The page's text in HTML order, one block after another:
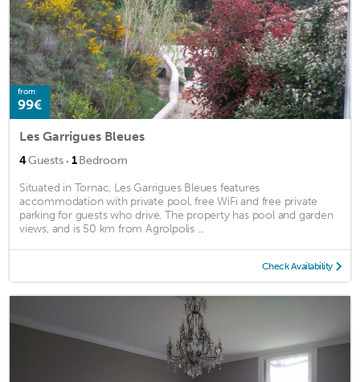
from
99€
Les Garrigues Bleues
4Guests · 1Bedroom
Situated in Tornac, Les Garrigues Bleues features
accommodation with private pool, free WiFi and free private
parking for guests who drive. The property has pool and garden
views, and is 50 km from Agrolpolis ...
Check Availability